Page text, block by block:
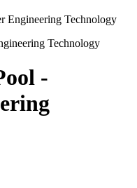
Engineering Technology
-